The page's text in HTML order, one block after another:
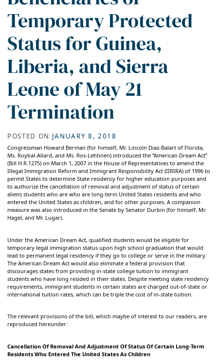
Temporary Protected
Status for Guinea,
Liberia, and Sierra
Leone of May 21
Termination
POSTED ON JANUARY 8, 2018
Congressman Howard Berman (for himself, Mr. Lincoln Diaz-Balart of Florida,
Ms. Roybal-Allard, and Ms. Ros-Lehtinen) introduced the “American Dream Act”
(Bill H.R.1275) on March 1, 2007 in the House of Representatives to amend the
Illegal Immigration Reform and Immigrant Responsibility Act (IIRIRA) of 1996 to
permit States to determine State residency for higher education purposes and
to authorize the cancellation of removal and adjustment of status of certain
aliens students who are who are long-term United States residents and who
entered the United States as children, and for other purposes. A companion
measure was also introduced in the Senate by Senator Durbin (for himself, Mr.
Hagel, and Mr. Lugar).
Under the American Dream Act, qualified students would be eligible for
temporary legal immigration status upon high school graduation that would
lead to permanent legal residency if they go to college or serve in the military.
The American Dream Act would also eliminate a federal provision that
discourages states from providing in-state college tuition to immigrant
students who have long resided in their states. Despite meeting state residency
requirements, immigrant students in certain states are charged out-of-state or
international tuition rates, which can be triple the cost of in-state tuition.
The relevant provisions of the bill, which maybe of interest to our readers, are
reproduced hereunder:
Cancellation Of Removal And Adjustment Of Status Of Certain Long-Term
Residents Who Entered The United States As Children